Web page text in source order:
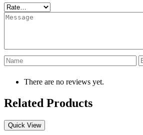
There are no reviews yet.
Related Products
Quick View